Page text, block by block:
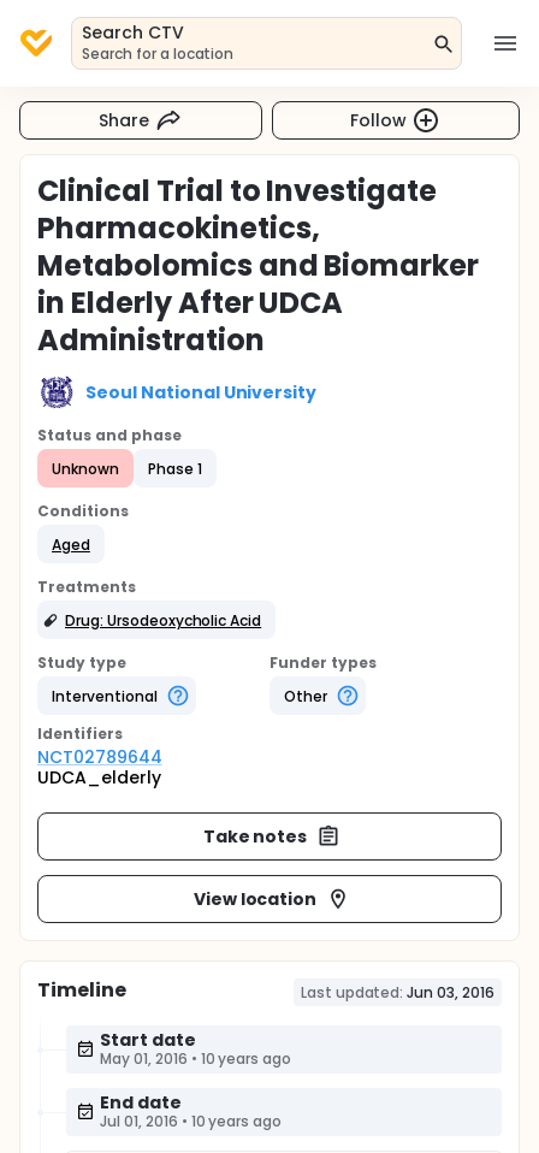
Search CTV
Search for a location
Share Follow
Clinical Trial to Investigate
Pharmacokinetics,
Metabolomics and Biomarker
in Elderly After UDCA
Administration
Seoul National University
Status and phase
Unknown
Phase 1
Conditions
Aged
Treatments
Drug: Ursodeoxycholic Acid
Study type
Interventional
Funder types
Other
Identifiers
NCT02789644
UDCA_elderly
Take notes
View location
Timeline Last updated: Jun 03, 2016
Start date
May 01, 2016 • 10 years ago
End date
Jul 01, 2016 • 10 years ago